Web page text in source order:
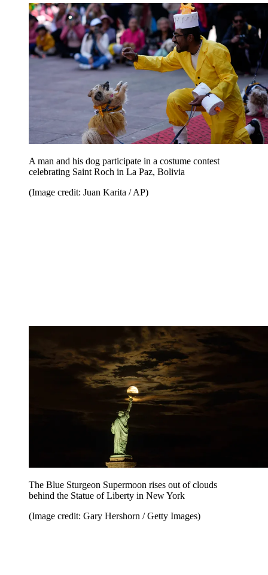
A man and his dog participate in a costume contest
celebrating Saint Roch in La Paz, Bolivia
(Image credit: Juan Karita / AP)
The Blue Sturgeon Supermoon rises out of clouds
behind the Statue of Liberty in New York
(Image credit: Gary Hershorn / Getty Images)